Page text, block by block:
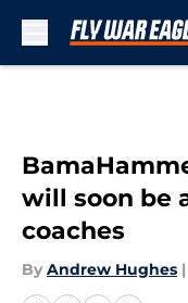
will soon be
coaches
By Andrew Hughes |